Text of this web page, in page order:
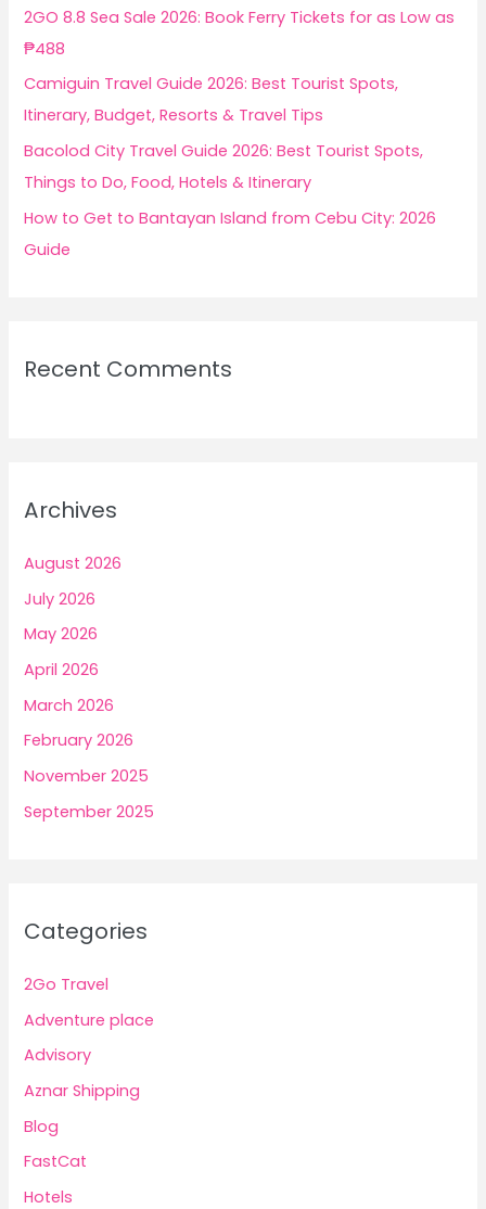
2GO 8.8 Sea Sale 2026: Book Ferry Tickets for as Low as
₱488
Camiguin Travel Guide 2026: Best Tourist Spots,
Itinerary, Budget, Resorts & Travel Tips
Bacolod City Travel Guide 2026: Best Tourist Spots,
Things to Do, Food, Hotels & Itinerary
How to Get to Bantayan Island from Cebu City: 2026
Guide
Recent Comments
Archives
August 2026
July 2026
May 2026
April 2026
March 2026
February 2026
November 2025
September 2025
Categories
2Go Travel
Adventure place
Advisory
Aznar Shipping
Blog
FastCat
Hotels